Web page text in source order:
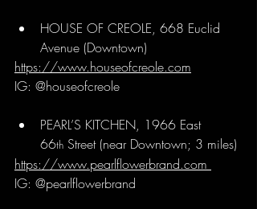
HOUSE OF CREOLE, 668 Euclid
Avenue (Downtown)
https://www.houseofcreole.com
IG: @houseofcreole
PEARL’S KITCHEN, 1966 East
66th Street (near Downtown; 3 miles)
https://www.pearlflowerbrand.com
IG: @pearlflowerbrand